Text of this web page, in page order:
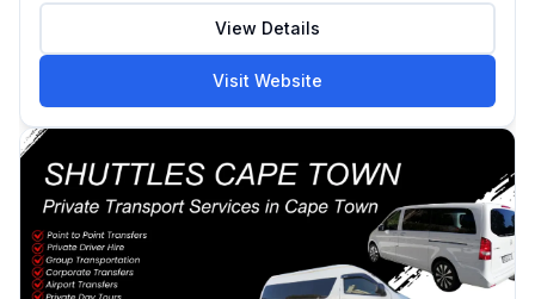
View Details
Visit Website